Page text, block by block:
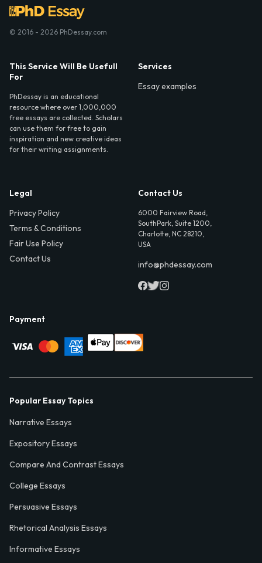
© 2016 - 2026 PhDessay.com
This Service Will Be Usefull
For
PhDessay is an educational
resource where over 1,000,000
free essays are collected. Scholars
can use them for free to gain
inspiration and new creative ideas
for their writing assignments.
Services
Essay examples
Legal
Privacy Policy
Terms & Conditions
Fair Use Policy
Contact Us
Contact Us
6000 Fairview Road,
SouthPark, Suite 1200,
Charlotte, NC 28210,
USA
info@phdessay.com
Payment
Popular Essay Topics
Narrative Essays
Expository Essays
Compare And Contrast Essays
College Essays
Persuasive Essays
Rhetorical Analysis Essays
Informative Essays